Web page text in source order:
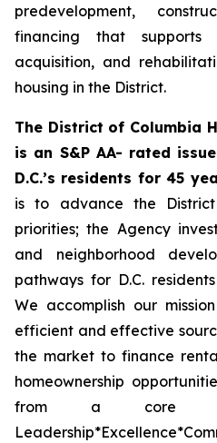
predevelopment,
financing that supports
acquisition, and
housing in the District.
The District of Columbia
is an S&P AA- rated
D.C.’s residents for 45
is to advance the District
priorities; the Agency
and neighborhood
pathways for D.C.
We accomplish our
efficient and effective
the market to finance
homeownership
from a core